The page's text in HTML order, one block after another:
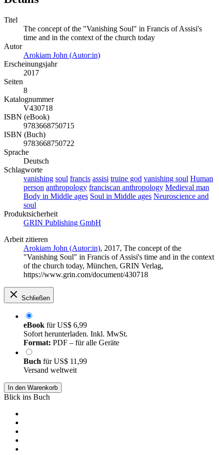
Titel
The concept of the "Vanishing Soul" in Francis of Assisi's
time and in the context of the church today
Autor
Arokiam John (Autor:in)
Erscheinungsjahr
2017
Seiten
8
Katalognummer
V430718
ISBN (eBook)
9783668750715
ISBN (Buch)
9783668750722
Sprache
Deutsch
Schlagworte
vanishing soul francis assisi truine god vanishing soul Human
person anthropology franciscan anthropology Medieval man
Body in Middle ages Soul in Middle ages Neuroscience and
soul
Produktsicherheit
GRIN Publishing GmbH
Arbeit zitieren
Arokiam John (Autor:in), 2017, The concept of the
"Vanishing Soul" in Francis of Assisi's time and in the context
of the church today, München, GRIN Verlag,
https://www.grin.com/document/430718
Schließen
eBook fürUS$ 6,99
Sofort herunterladen. Inkl. MwSt.
Format: PDF – für alle Geräte
Buch fürUS$ 11,99
Versand weltweit
In den Warenkorb
Blick ins Buch